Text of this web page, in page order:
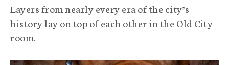
r
a
Layers from nearly every era of the city’s
history lay on top of each other in the Old City
room.